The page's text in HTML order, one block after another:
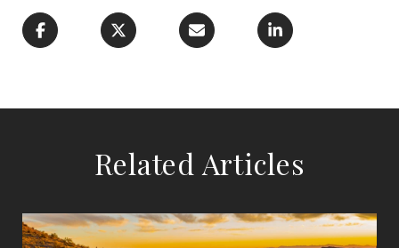
Related Articles